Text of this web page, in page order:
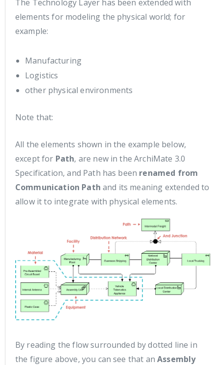
The Technology Layer has been extended with
elements for modeling the physical world; for
example:
Manufacturing
Logistics
other physical environments
Note that:
All the elements shown in the example below,
except for Path, are new in the ArchiMate 3.0
Specification, and Path has been renamed from
Communication Path and its meaning extended to
allow it to integrate with physical elements.
By reading the flow surrounded by dotted line in
the figure above, you can see that anAssembly